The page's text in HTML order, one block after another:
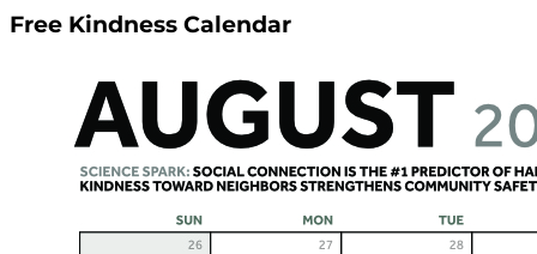
Free Kindness Calendar